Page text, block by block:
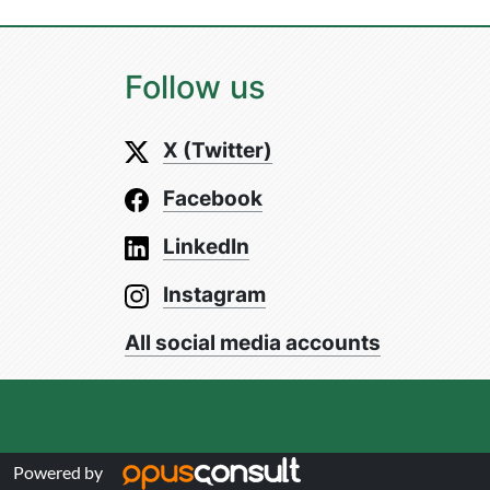
Follow us
X (Twitter)
Facebook
LinkedIn
Instagram
All social media accounts
Powered by